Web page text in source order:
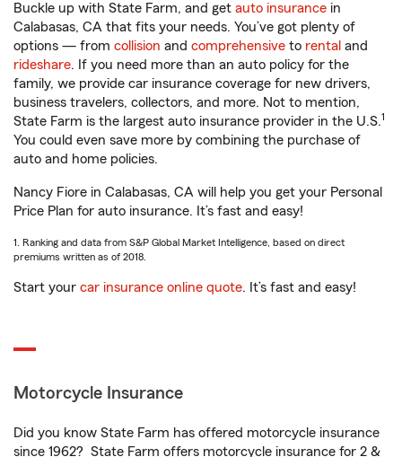
Buckle up with State Farm, and get auto insurance in
Calabasas, CA that fits your needs. You’ve got plenty of
options — from collision and comprehensive to rental and
rideshare. If you need more than an auto policy for the
family, we provide car insurance coverage for new drivers,
business travelers, collectors, and more. Not to mention,
State Farm is the largest auto insurance provider in the U.S.1
You could even save more by combining the purchase of
auto and home policies.
Nancy Fiore in Calabasas, CA will help you get your Personal
Price Plan for auto insurance. It’s fast and easy!
1. Ranking and data from S&P Global Market Intelligence, based on direct
premiums written as of 2018.
Start your car insurance online quote. It’s fast and easy!
Motorcycle Insurance
Did you know State Farm has offered motorcycle insurance
since 1962? State Farm offers motorcycle insurance for 2 &